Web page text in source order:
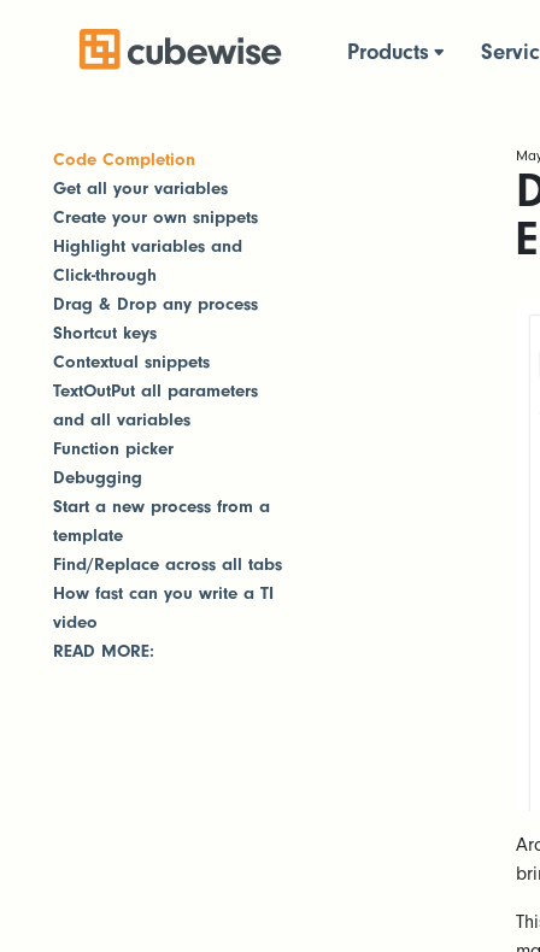
Products
Code Completion
Get all your variables
Create your own snippets
Highlight variables and
Click-through
Drag & Drop any process
Shortcut keys
Contextual snippets
TextOutPut all parameters
and all variables
Function picker
Debugging
Start a new process from a
template
Find/Replace across all tabs
How fast can you write a TI
video
READ MORE: